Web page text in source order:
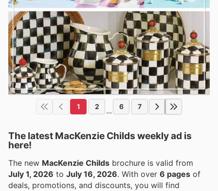
1 2 ... 6 7
The latest MacKenzie Childs weekly ad is
here!
The new MacKenzie Childs brochure is valid from
July 1, 2026 to July 16, 2026 . With over 6 pages of
deals, promotions, and discounts, you will find